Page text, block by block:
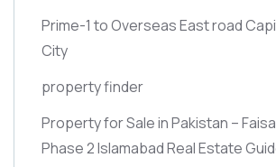
Prime-1 to Overseas East road
City
property finder
Property for Sale in Pakistan –
Phase 2 Islamabad Real Estate